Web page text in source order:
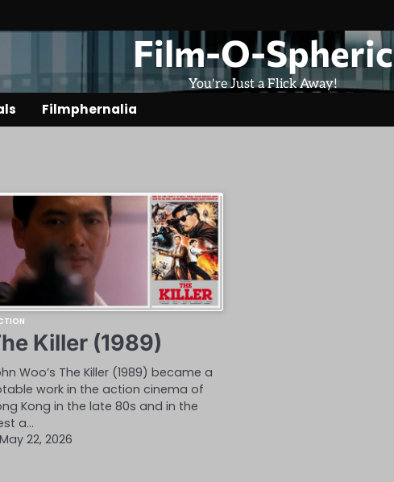
Film-O-Spheric
You're Just a Flick Away!
Filmphernalia
Killer (1989)
Woo’s The Killer (1989) became a
work in the action cinema of
Kong in the late 80s and in the
a…
May 22, 2026